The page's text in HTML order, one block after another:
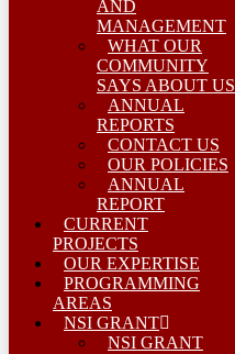
AND
MANAGEMENT
WHAT OUR
COMMUNITY
SAYS ABOUT US
ANNUAL
REPORTS
CONTACT US
OUR POLICIES
ANNUAL
REPORT
CURRENT
PROJECTS
OUR EXPERTISE
PROGRAMMING
AREAS
NSI GRANT
NSI GRANT